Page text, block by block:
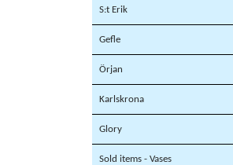
S:t Erik
Gefle
Örjan
Karlskrona
Glory
Sold items - Vases